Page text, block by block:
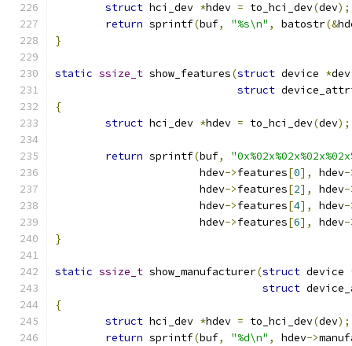
struct hci_dev *hdev = to_hci_dev(dev);
return sprintf(buf, "%s\n" , batostr(&
}
static ssize_t show_features(struct device *dev
struct
{
struct hci_dev *hdev = to_hci_dev(dev);
return sprintf(buf,
		       hdev
->features[0], hdev-
		       hdev
->features[2], hdev-
		       hdev
->features[4], hdev-
		       hdev
->features[6], hdev-
}
static ssize_t show_manufacturer(struct device
struct
{
struct hci_dev *hdev = to_hci_dev(dev);
return sprintf(buf, "%d\n" , hdev->